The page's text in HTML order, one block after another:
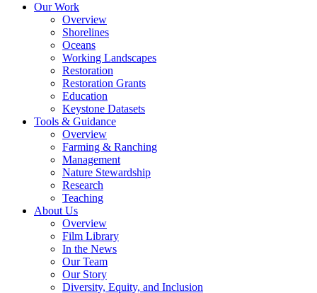
Our Work
Overview
Shorelines
Oceans
Working Landscapes
Restoration
Restoration Grants
Education
Keystone Datasets
Tools & Guidance
Overview
Farming & Ranching
Management
Nature Stewardship
Research
Teaching
About Us
Overview
Film Library
In the News
Our Team
Our Story
Diversity, Equity, and Inclusion